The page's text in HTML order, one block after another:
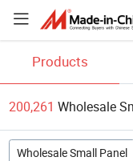
Products
200,261 Wholesale
Wholesale Small Panel